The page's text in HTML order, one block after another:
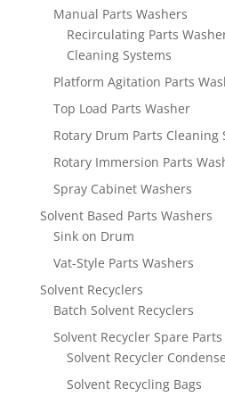
Manual Parts Washers
Recirculating Parts
Cleaning Systems
Platform Agitation Parts
Top Load Parts Washer
Rotary Drum Parts Cleaning
Rotary Immersion Parts
Spray Cabinet Washers
Solvent Based Parts Washers
Sink on Drum
Vat-Style Parts Washers
Solvent Recyclers
Batch Solvent Recyclers
Solvent Recycler Spare Parts
Solvent Recycler
Solvent Recycling Bags